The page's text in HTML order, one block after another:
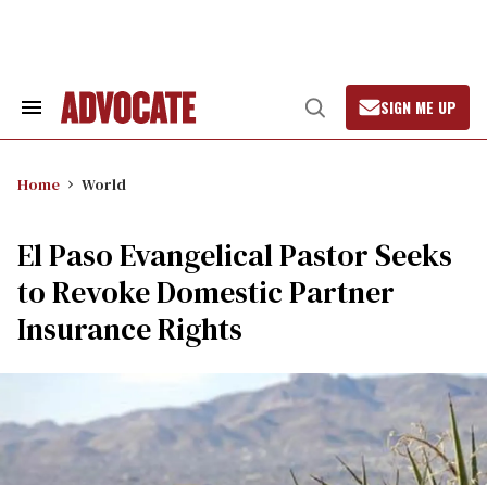
Search
Open
Search
SIGN ME UP
Home World
El Paso Evangelical Pastor Seeks
to Revoke Domestic Partner
Insurance Rights